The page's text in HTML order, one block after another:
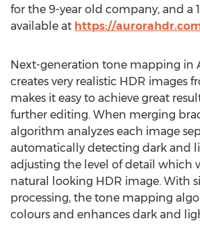
for the 9-year old company, and a
available at https://
Next-generation tone mapping in
creates very realistic HDR images
makes it easy to achieve great
further editing. When merging
algorithm analyzes each image
automatically detecting dark and
adjusting the level of detail which
natural looking HDR image. With
processing, the tone mapping
colours and enhances dark and